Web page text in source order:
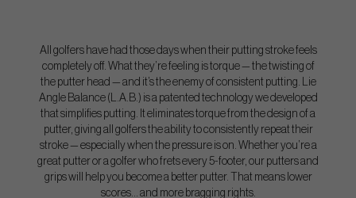
All golfers have had those days when their putting stroke feels
completely off. What they’re feeling is torque — the twisting of
the putter head — and it’s the enemy of consistent putting. Lie
Angle Balance (L.A.B.) is a patented technology we developed
that simplifies putting. It eliminates torque from the design of a
putter, giving all golfers the ability to consistently repeat their
stroke — especially when the pressure is on. Whether you’re a
great putter or a golfer who frets every 5-footer, our putters and
grips will help you become a better putter. That means lower
scores… and more bragging rights.